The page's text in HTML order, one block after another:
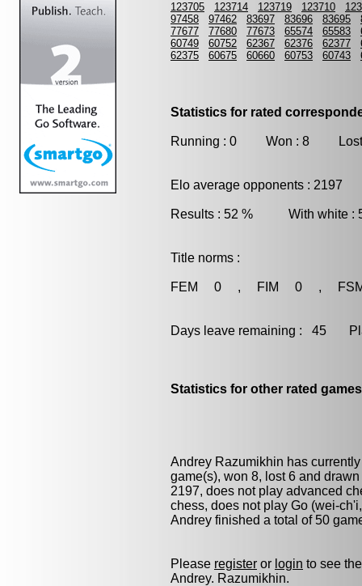
123705 123714 123719 123710
97458
97462 83697 83696 83695
77677
77680 77673 65574 65583
60749
60752 62367 62376 62377
62375
60675 60660 60753 60743
Statistics for rated
Running : 0 Won : 8
Elo average opponents : 2197
Results : 52 % With white
Title norms :
FEM 0 , FIM 0 ,
Days leave remaining : 45
Statistics for other rated
Andrey Razumikhin has
game(s), won 8, lost 6 and
2197, does not play advanced
chess, does not play Go (wei-
Andrey finished a total of 50
Please register or login to see
Andrey. Razumikhin.